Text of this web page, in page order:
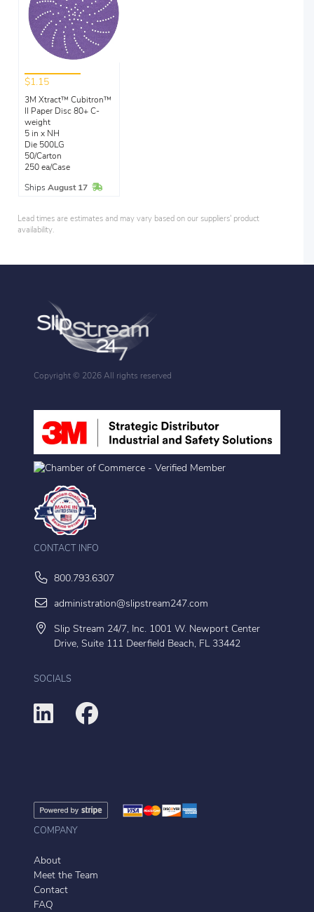
$1.15
3M Xtract™ Cubitron™
II Paper Disc 80+ C-
weight
5 in x NH
Die 500LG
50/Carton
250 ea/Case
Ships August 17 In Stock
Lead times are estimates and may vary based on our suppliers' product
availability.
Copyright © 2026 All rights reserved
CONTACT INFO
800.793.6307
administration@slipstream247.com
Slip Stream 24/7, Inc. 1001 W. Newport Center
Drive, Suite 111 Deerfield Beach, FL 33442
SOCIALS
COMPANY
About
Meet the Team
Contact
FAQ